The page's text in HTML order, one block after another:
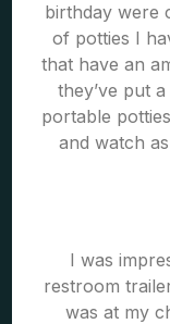
birthday were
of potties I
that have an
they’ve put
portable
and watch
I was
restroom
was at my